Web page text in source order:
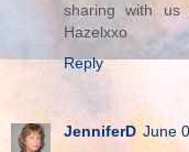
sharing with
Hazelxxo
Reply
JenniferD June